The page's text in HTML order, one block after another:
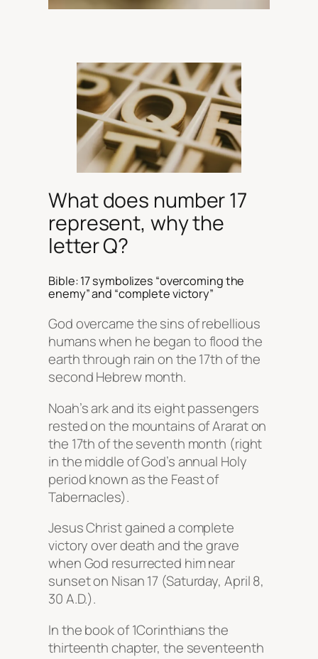
What does number 17
represent, why the
letter Q?
Bible: 17 symbolizes “overcoming the
enemy” and “complete victory”
God overcame the sins of rebellious
humans when he began to flood the
earth through rain on the 17th of the
second Hebrew month.
Noah’s ark and its eight passengers
rested on the mountains of Ararat on
the 17th of the seventh month (right
in the middle of God’s annual Holy
period known as the Feast of
Tabernacles).
Jesus Christ gained a complete
victory over death and the grave
when God resurrected him near
sunset on Nisan 17 (Saturday, April 8,
30 A.D.).
In the book of 1Corinthians the
thirteenth chapter, the seventeenth